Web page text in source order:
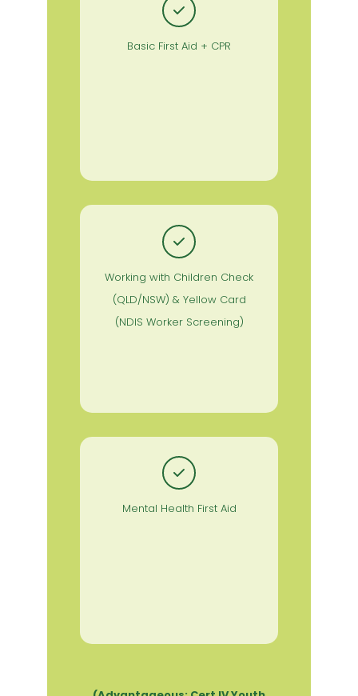
Basic First Aid + CPR
Working with Children Check
(QLD/NSW) & Yellow Card
(NDIS Worker Screening)
Mental Health First Aid